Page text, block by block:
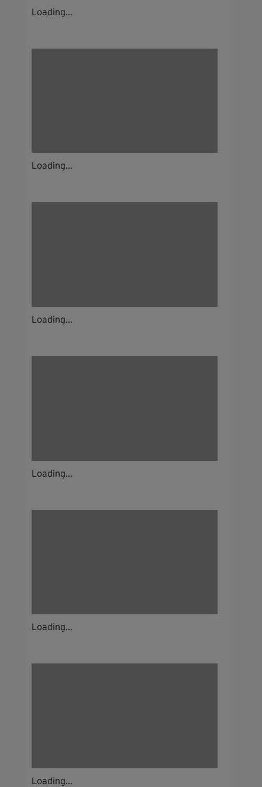
Loading...
Loading...
Loading...
Loading...
Loading...
Loading...